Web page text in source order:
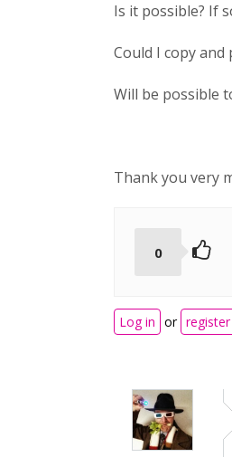
Is it possible? If
Could I copy
Will be possible
Thank you very
0
Log in or register